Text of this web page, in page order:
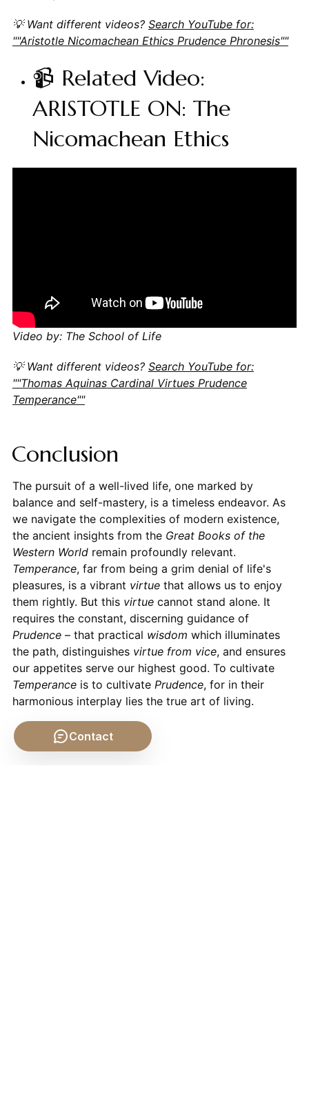
💡 Want different videos? Search YouTube for:
""Aristotle Nicomachean Ethics Prudence Phronesis""
📹 Related Video:
ARISTOTLE ON: The
Nicomachean Ethics
Video by: The School of Life
💡 Want different videos? Search YouTube for:
""Thomas Aquinas Cardinal Virtues Prudence
Temperance""
Conclusion
The pursuit of a well-lived life, one marked by
balance and self-mastery, is a timeless endeavor. As
we navigate the complexities of modern existence,
the ancient insights from the Great Books of the
Western Worldremain profoundly relevant.
Temperance, far from being a grim denial of life's
pleasures, is a vibrant virtuethat allows us to enjoy
them rightly. But this virtuecannot stand alone. It
requires the constant, discerning guidance of
Prudence– that practical wisdom which illuminates
the path, distinguishes virtue from vice, and ensures
our appetites serve our highest good. To cultivate
Temperanceis to cultivate Prudence, for in their
harmonious interplay lies the true art of living.
Contact